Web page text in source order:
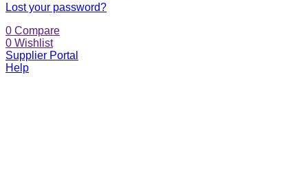
Lost your password?
0 Compare
0 Wishlist
Supplier Portal
Help